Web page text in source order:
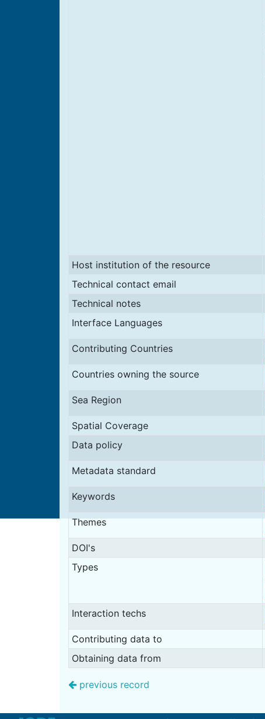
Host institution of the resource
Technical contact email
Technical notes
Interface Languages
Contributing Countries
Countries owning the source
Sea Region
Spatial Coverage
Data policy
Metadata standard
Keywords
Themes
DOI's
Types
Interaction techs
Contributing data to
Obtaining data from
previous record